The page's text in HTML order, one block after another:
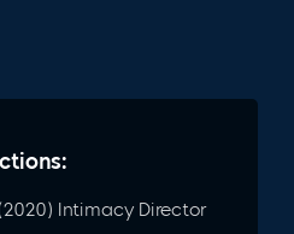
Intimacy Director